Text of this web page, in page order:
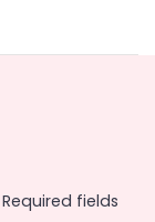
Required fields